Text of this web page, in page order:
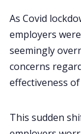
As Covid
employers
seemingly
concerns
effectiveness
This sudden